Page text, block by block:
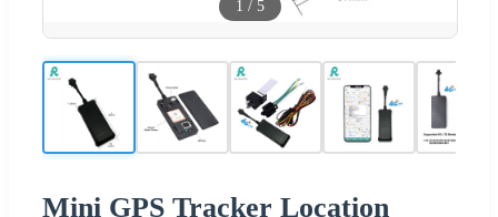
1 / 5
Mini GPS Tracker Location